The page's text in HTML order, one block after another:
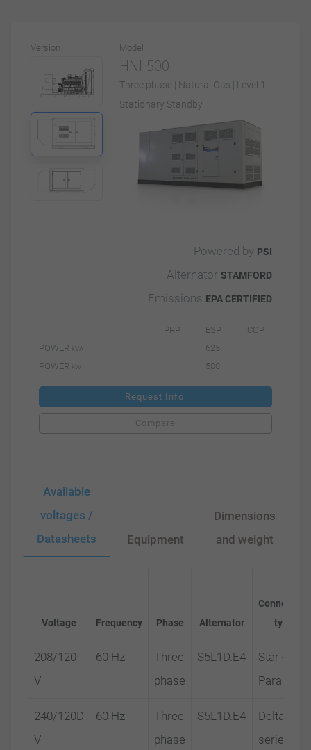
Version Model
HNI-500
Three phase | Natural Gas | Level 1
Stationary Standby
Powered by PSI
Alternator STAMFORD
Emissions EPA CERTIFIED
PRP ESP
COP
POWER kVA
625
POWER kW 500
Request Info.
Compare
Available
voltages /
Datasheets
Equipment
Dimensions
and weight
Voltage Frequency Phase Alternator
Connection
type
208/120
V
60 Hz
Three
phase
S5L1D.E4
Star -
Parallel
240/120D
V
60 Hz
Three
phase
S5L1D.E4
Delta-
series